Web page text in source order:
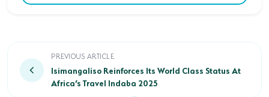
PREVIOUS ARTICLE
Isimangaliso Reinforces Its World Class Status At
Africa’s Travel Indaba 2025
Isimangaliso Reinforces Its World Class Status At